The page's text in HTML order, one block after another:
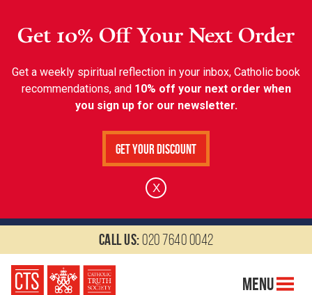
Get 10% Off Your Next Order
Get a weekly spiritual reflection in your inbox, Catholic book
recommendations, and 10% off your next order when
you sign up for our newsletter.
Get Your Discount
X
Call us:020 7640 0042
Menu